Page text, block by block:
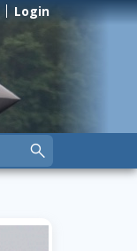
Login